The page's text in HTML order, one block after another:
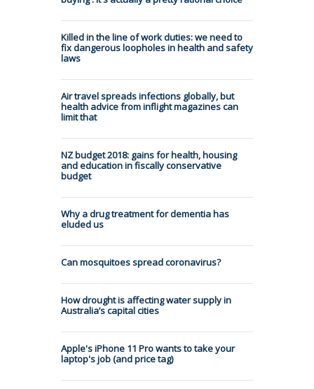
Killed in the line of work duties: we need to
fix dangerous loopholes in health and safety
laws
Air travel spreads infections globally, but
health advice from inflight magazines can
limit that
NZ budget 2018: gains for health, housing
and education in fiscally conservative
budget
Why a drug treatment for dementia has
eluded us
Can mosquitoes spread coronavirus?
How drought is affecting water supply in
Australia’s capital cities
Apple's iPhone 11 Pro wants to take your
laptop's job (and price tag)